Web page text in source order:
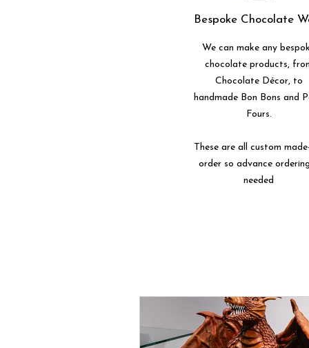
Bespoke Chocolate
We can make any
chocolate products,
Chocolate Décor, to
handmade Bon Bons and
Fours.
These are all custom
order so advance
needed